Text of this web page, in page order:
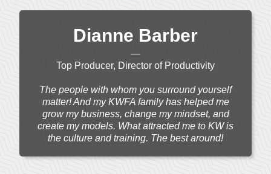
Dianne Barber
—
Top Producer, Director of Productivity
The people with whom you surround yourself
matter! And my KWFA family has helped me
grow my business, change my mindset, and
create my models. What attracted me to KW is
the culture and training. The best around!